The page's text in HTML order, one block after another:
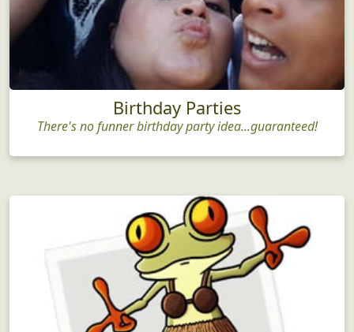
Birthday Parties
There's no funner birthday party idea...guaranteed!